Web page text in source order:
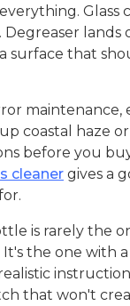
Glass
lands
surface that
maintenance,
coastal haze
before you
cleaner gives a
is rarely the
It's the one with
that won't